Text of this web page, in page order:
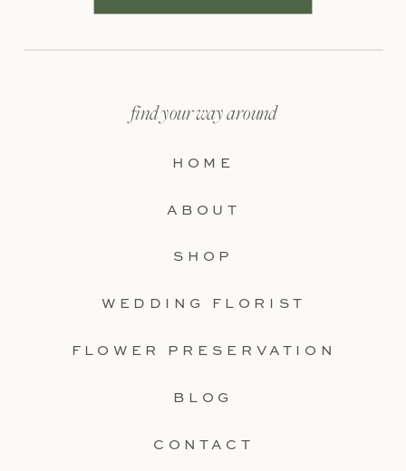
CONTACT
SHOP
BLOG
FLOWER PRESERVATION
WEDDING FLORIST
ABOUT
HOME
find your way around